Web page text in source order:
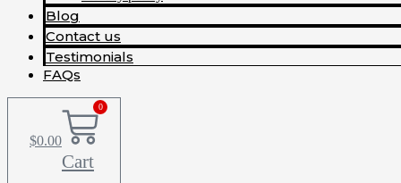
Blog
Contact us
Testimonials
FAQs
$0.00
0
Cart